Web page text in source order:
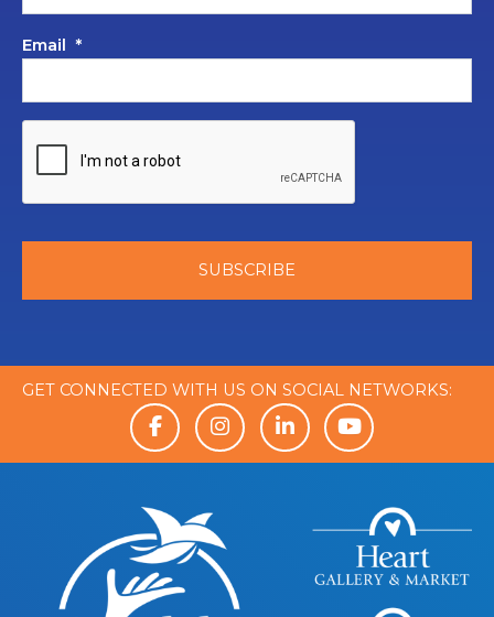
Email *
GET CONNECTED WITH US ON SOCIAL NETWORKS: